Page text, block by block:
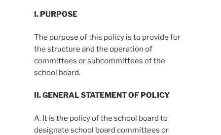
I. PURPOSE
The purpose of this policy is to provide for
the structure and the operation of
committees or subcommittees of the
school board.
II. GENERAL STATEMENT OF POLICY
A. It is the policy of the school board to
designate school board committees or